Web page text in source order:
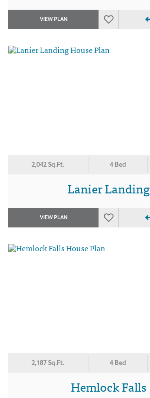
VIEW PLAN
2,042 Sq.Ft. 4 Bed
Lanier Landing
VIEW PLAN
2,187 Sq.Ft. 4 Bed
Hemlock Falls